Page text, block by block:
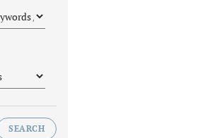
SEARCH